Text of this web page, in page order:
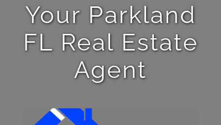
Your Parkland
FL Real Estate
Agent